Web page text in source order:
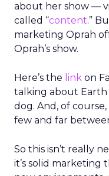
about her show —
called “content.”
marketing Oprah
Oprah’s show.
Here’s the link on
talking about Earth
dog. And, of course,
few and far
So this isn’t really
it’s solid marketing